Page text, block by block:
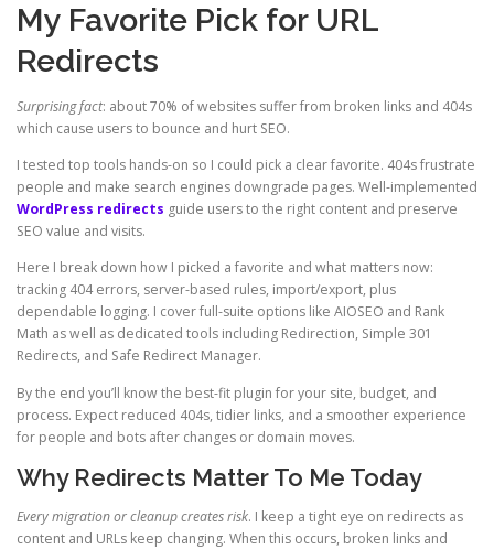
My Favorite Pick for URL
Redirects
Surprising fact: about 70% of websites suffer from broken links and 404s
which cause users to bounce and hurt SEO.
I tested top tools hands-on so I could pick a clear favorite. 404s frustrate
people and make search engines downgrade pages. Well-implemented
WordPress redirects guide users to the right content and preserve
SEO value and visits.
Here I break down how I picked a favorite and what matters now:
tracking 404 errors, server-based rules, import/export, plus
dependable logging. I cover full-suite options like AIOSEO and Rank
Math as well as dedicated tools including Redirection, Simple 301
Redirects, and Safe Redirect Manager.
By the end you’ll know the best-fit plugin for your site, budget, and
process. Expect reduced 404s, tidier links, and a smoother experience
for people and bots after changes or domain moves.
Why Redirects Matter To Me Today
Every migration or cleanup creates risk. I keep a tight eye on redirects as
content and URLs keep changing. When this occurs, broken links and